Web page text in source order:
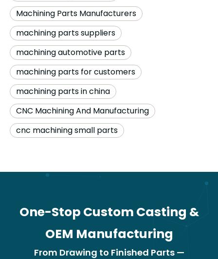
Machining Parts Manufacturers
machining parts suppliers
machining automotive parts
machining parts for customers
machining parts in china
CNC Machining And Manufacturing
cnc machining small parts
One-Stop Custom Casting &
OEM Manufacturing
From Drawing to Finished Parts —